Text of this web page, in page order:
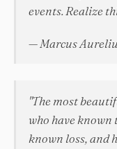
events. Realize
— Marcus
"The most
who have known
known loss, and